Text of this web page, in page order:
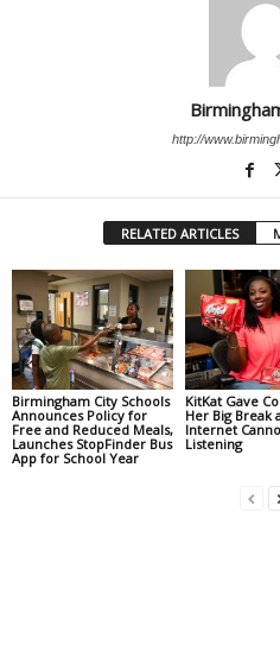
http://
RELATED ARTICLES
Birmingham City Schools
Announces Policy for
Free and Reduced Meals,
Launches StopFinder Bus
App for School Year
KitKat Gave
Her Big Break
Internet
Listening